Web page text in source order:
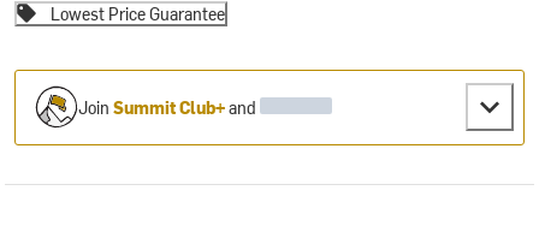
Lowest Price Guarantee
JoinSummit Club+and